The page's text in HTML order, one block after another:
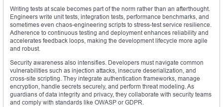
Writing tests at scale becomes part of the norm rather than an afterthought.
Engineers write unit tests, integration tests, performance benchmarks, and
sometimes even chaos-engineering scripts to stress-test service resilience.
Adherence to continuous testing and deployment enhances reliability and
accelerates feedback loops, making the development lifecycle more agile
and robust.
Security awareness also intensifies. Developers must navigate common
vulnerabilities such as injection attacks, insecure deserialization, and
cross-site scripting. They integrate authentication frameworks, manage
encryption, handle secrets securely, and perform threat modeling. As
guardians of data integrity and privacy, they collaborate with security teams
and comply with standards like OWASP or GDPR.